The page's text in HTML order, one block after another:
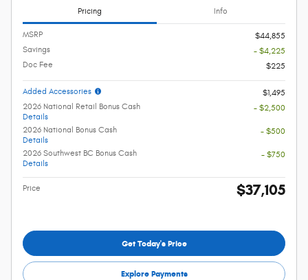
Pricing Info
MSRP
$44,855
Savings
- $4,225
Doc Fee
$225
Added Accessories
$1,495
2026 National Retail Bonus Cash
Details
- $2,500
2026 National Bonus Cash
Details
- $500
2026 Southwest BC Bonus Cash
Details
- $750
Price $37,105
Get Today's Price
Explore Payments